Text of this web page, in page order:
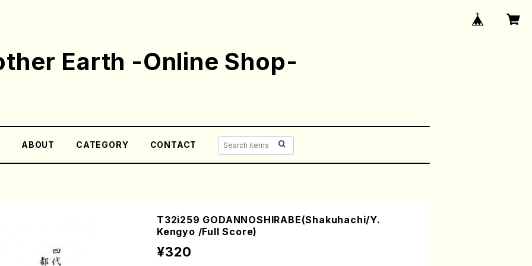
Earth -Online Shop-
ABOUT CATEGORY CONTACT
T32i259 GODANNOSHIRABE(Shakuhachi/Y.
Kengyo /Full Score)
¥320